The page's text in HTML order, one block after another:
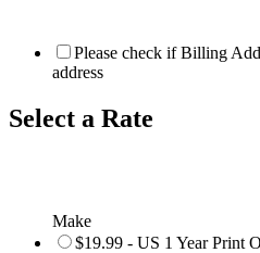
Please check if Billing
address
Select a Rate
Make
$19.99 - US 1 Year Print